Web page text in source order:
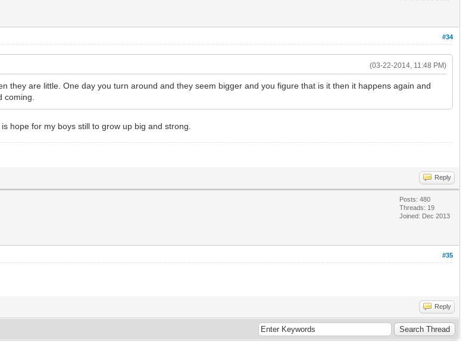
#34
(03-22-2014, 11:48 PM)
they are little. One day you turn around and they seem bigger and you figure that is it then it happens again and
hope for my boys still to grow up big and strong.
Reply
Posts: 480
Threads: 19
Joined: Dec 2013
#35
Reply